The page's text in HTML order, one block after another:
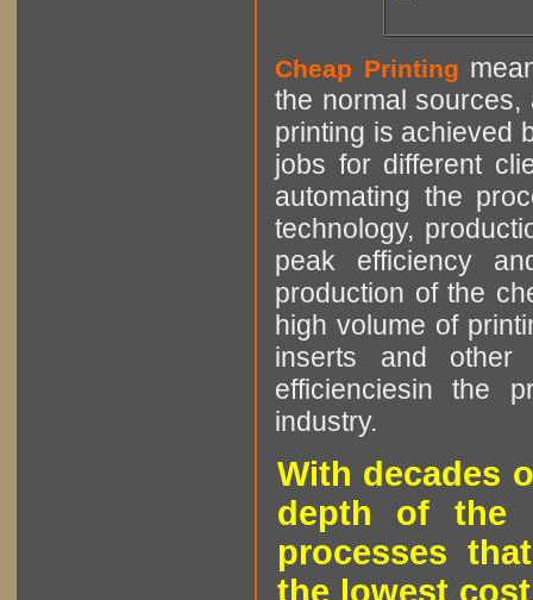
Cheap Printing
the normal sources,
printing is achieved
jobs for different
automating the
technology,
peak efficiency
production of the
high volume of
inserts and other
efficienciesin the
industry.
With decades
depth of the
processes
the lowest